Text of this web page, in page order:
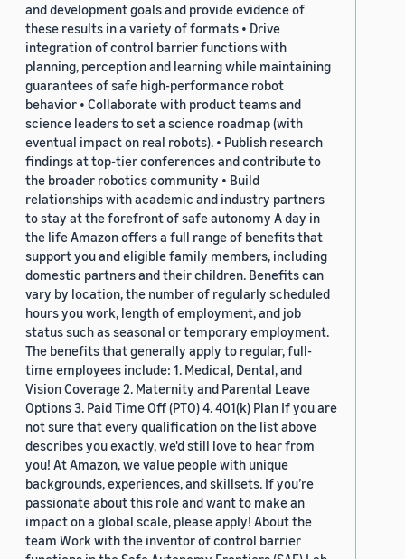
and development goals and provide evidence of
these results in a variety of formats • Drive
integration of control barrier functions with
planning, perception and learning while maintaining
guarantees of safe high-performance robot
behavior • Collaborate with product teams and
science leaders to set a science roadmap (with
eventual impact on real robots). • Publish research
findings at top-tier conferences and contribute to
the broader robotics community • Build
relationships with academic and industry partners
to stay at the forefront of safe autonomy A day in
the life Amazon offers a full range of benefits that
support you and eligible family members, including
domestic partners and their children. Benefits can
vary by location, the number of regularly scheduled
hours you work, length of employment, and job
status such as seasonal or temporary employment.
The benefits that generally apply to regular, full-
time employees include: 1. Medical, Dental, and
Vision Coverage 2. Maternity and Parental Leave
Options 3. Paid Time Off (PTO) 4. 401(k) Plan If you are
not sure that every qualification on the list above
describes you exactly, we'd still love to hear from
you! At Amazon, we value people with unique
backgrounds, experiences, and skillsets. If you’re
passionate about this role and want to make an
impact on a global scale, please apply! About the
team Work with the inventor of control barrier